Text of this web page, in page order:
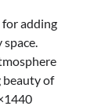
adding
beauty of